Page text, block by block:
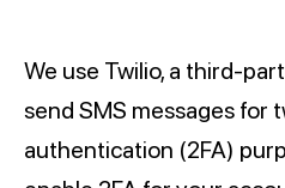
We use Twilio, a third-
send SMS messages for
authentication (2FA)